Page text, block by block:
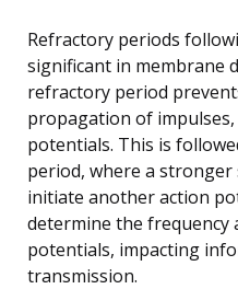
Refractory periods
significant in membrane
refractory period
propagation of
potentials. This is
period, where a stronger
initiate another action
determine the frequency
potentials, impacting
transmission.